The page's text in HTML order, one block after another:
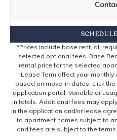
*Prices include base rent, all
selected optional fees. Base
rental price for the selected
Lease Term affect your
based on move-in dates, click
application portal. Variable or
in totals. Additional fees may
in the application and/or lease
to apartment homes subject to
and fees are subject to the